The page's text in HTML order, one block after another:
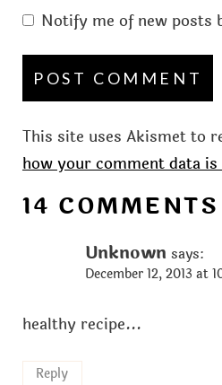
Notify me of new posts
This site uses Akismet to
how your comment data is
14 COMMENTS
Unknown says:
December 12, 2013 at
healthy recipe...
Reply